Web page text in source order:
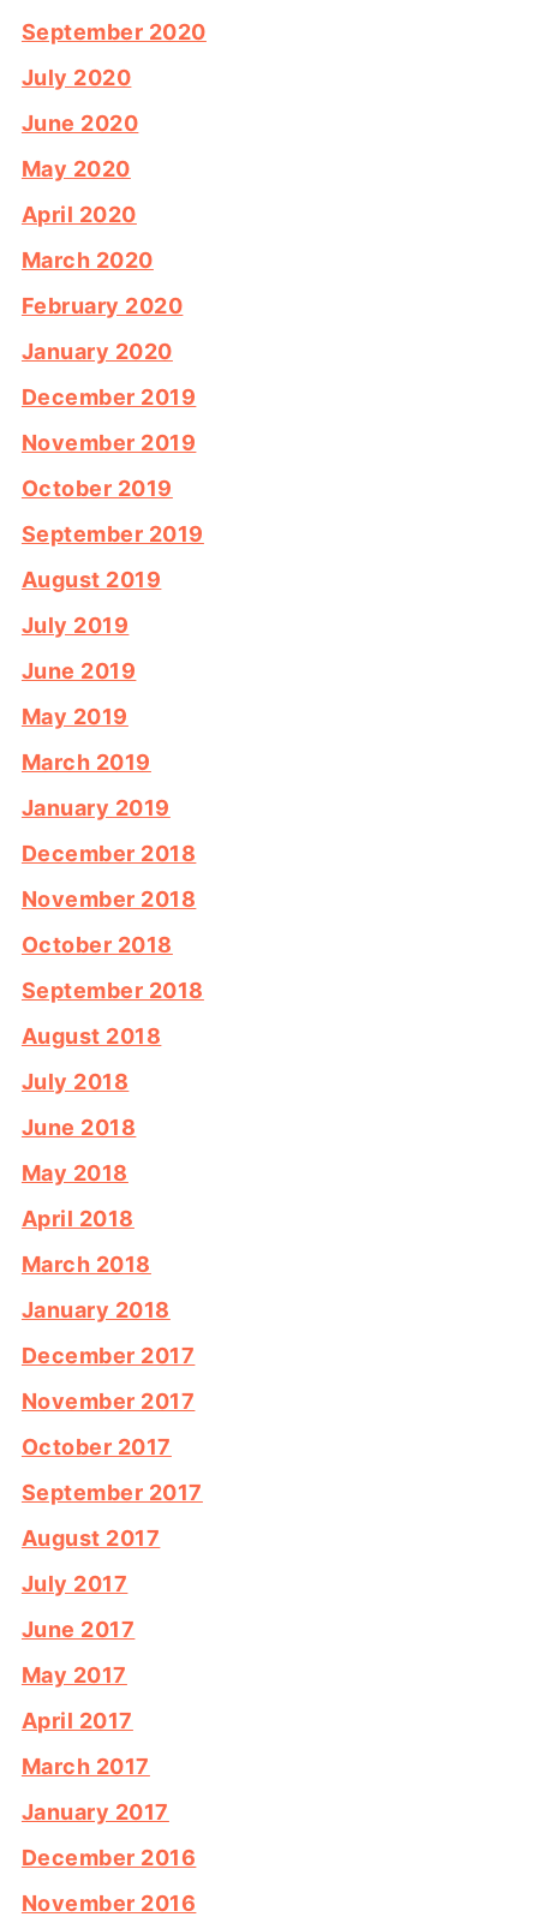
September 2020
July 2020
June 2020
May 2020
April 2020
March 2020
February 2020
January 2020
December 2019
November 2019
October 2019
September 2019
August 2019
July 2019
June 2019
May 2019
March 2019
January 2019
December 2018
November 2018
October 2018
September 2018
August 2018
July 2018
June 2018
May 2018
April 2018
March 2018
January 2018
December 2017
November 2017
October 2017
September 2017
August 2017
July 2017
June 2017
May 2017
April 2017
March 2017
January 2017
December 2016
November 2016